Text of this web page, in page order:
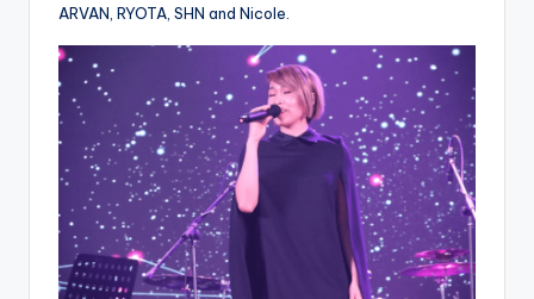
ARVAN, RYOTA, SHN and Nicole.